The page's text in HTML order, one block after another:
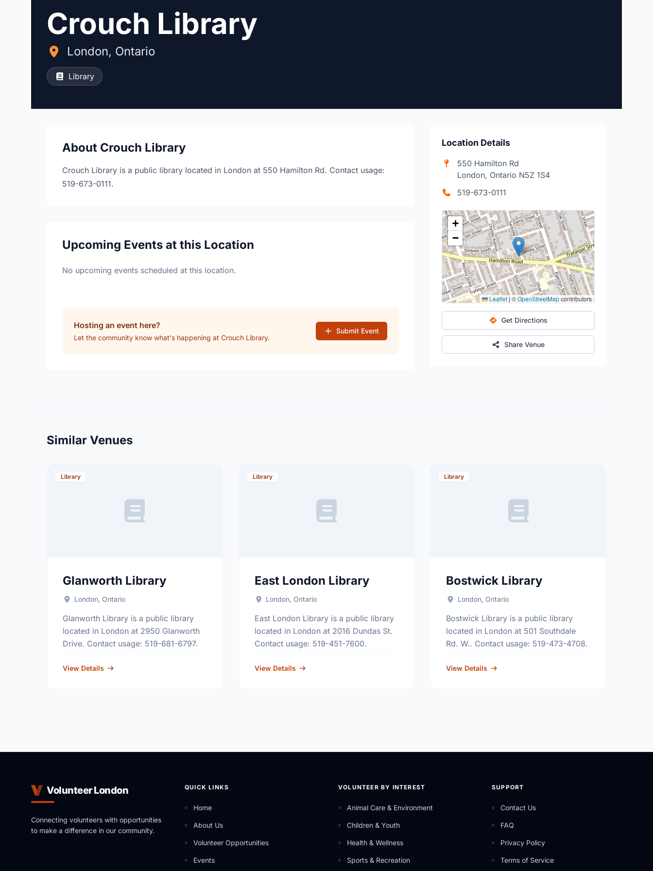
Crouch Library
London, Ontario
Library
About Crouch Library
Crouch Library is a public library located in London at 550 Hamilton Rd. Contact usage:
519-673-0111.
Upcoming Events at this Location
No upcoming events scheduled at this location.
Hosting an event here?
Let the community know what's happening at Crouch Library.
Submit Event
Location Details
550 Hamilton Rd
London, Ontario N5Z 1S4
519-673-0111
+
−
Leaflet | ©OpenStreetMapcontributors
Get Directions
Share Venue
Similar Venues
Library
Glanworth Library
London, Ontario
Glanworth Library is a public library
located in London at 2950 Glanworth
Drive. Contact usage: 519-681-6797.
View Details
Library
East London Library
London, Ontario
East London Library is a public library
located in London at 2016 Dundas St.
Contact usage: 519-451-7600.
View Details
Library
Bostwick Library
London, Ontario
Bostwick Library is a public library
located in London at 501 Southdale
Rd. W.. Contact usage: 519-473-4708.
View Details
Volunteer London
Connecting volunteers with opportunities
to make a difference in our community.
QUICK LINKS
Home
About Us
Volunteer Opportunities
Events
VOLUNTEER BY INTEREST
Animal Care & Environment
Children & Youth
Health & Wellness
Sports & Recreation
SUPPORT
Contact Us
FAQ
Privacy Policy
Terms of Service